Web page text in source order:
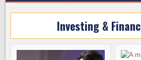
Investing &